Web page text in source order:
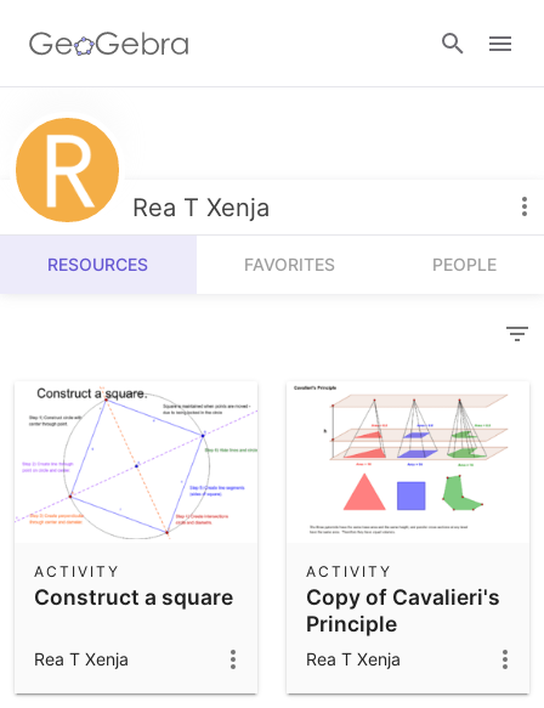
Resources
Number Sense
Algebra
Measurement
Operations
Probability and Statistics
Community Resources
Calculators
Geometry
3D Calculator
App Downloads
Sign in
Rea T Xenja
RESOURCES FAVORITES PEOPLE
Construct a square
ACTIVITY
Rea T Xenja
Copy of Cavalieri's
Principle
ACTIVITY
Rea T Xenja